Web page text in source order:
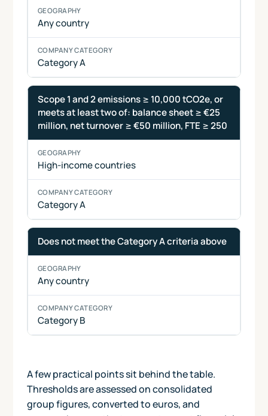
Any country
Category A
Scope 1 and 2 emissions ≥ 10,000 tCO2e, or
meets at least two of: balance sheet ≥ €25
million, net turnover ≥ €50 million, FTE ≥ 250
High-income countries
Category A
Does not meet the Category A criteria above
Any country
Category B
A few practical points sit behind the table.
Thresholds are assessed on consolidated
group figures, converted to euros, and